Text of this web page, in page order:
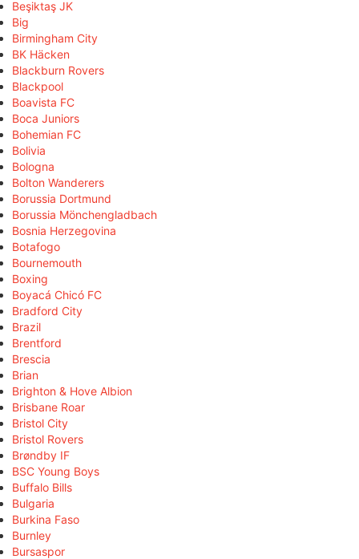
Beşiktaş JK
Big
Birmingham City
BK Häcken
Blackburn Rovers
Blackpool
Boavista FC
Boca Juniors
Bohemian FC
Bolivia
Bologna
Bolton Wanderers
Borussia Dortmund
Borussia Mönchengladbach
Bosnia Herzegovina
Botafogo
Bournemouth
Boxing
Boyacá Chicó FC
Bradford City
Brazil
Brentford
Brescia
Brian
Brighton & Hove Albion
Brisbane Roar
Bristol City
Bristol Rovers
Brøndby IF
BSC Young Boys
Buffalo Bills
Bulgaria
Burkina Faso
Burnley
Bursaspor